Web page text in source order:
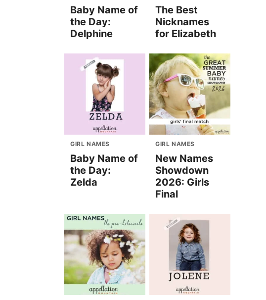
Baby Name of
the Day:
Delphine
The Best
Nicknames
for Elizabeth
GIRL NAMES
Baby Name of
the Day:
Zelda
GIRL NAMES
New Names
Showdown
2026: Girls
Final